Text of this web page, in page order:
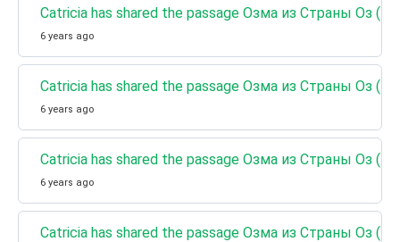
Catricia has shared the passage Озма из Страны Оз
6 years ago
Catricia has shared the passage Озма из Страны Оз
6 years ago
Catricia has shared the passage Озма из Страны Оз
6 years ago
Catricia has shared the passage Озма из Страны Оз